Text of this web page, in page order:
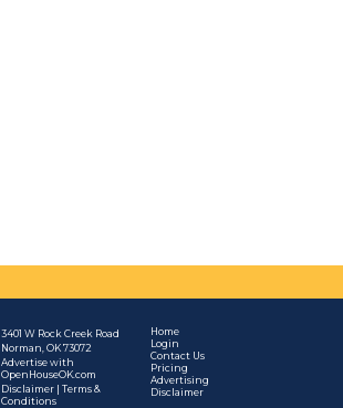
3401 W Rock Creek Road
Norman, OK 73072
Advertise with
OpenHouseOK.com
Disclaimer | Terms &
Conditions
Home
Login
Contact Us
Pricing
Advertising
Disclaimer